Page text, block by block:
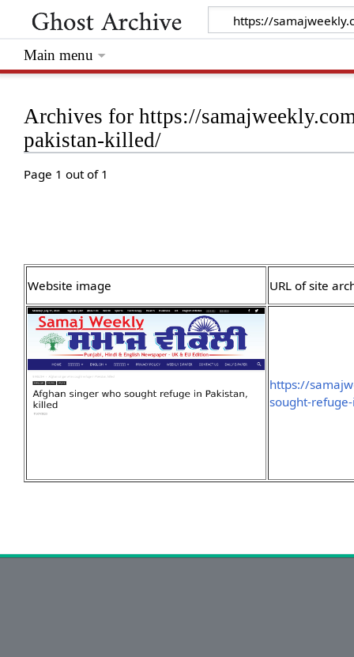
Archives for https://
pakistan-killed/
Page 1 out of 1
Website image URL of site
https://
sought-
Main menu